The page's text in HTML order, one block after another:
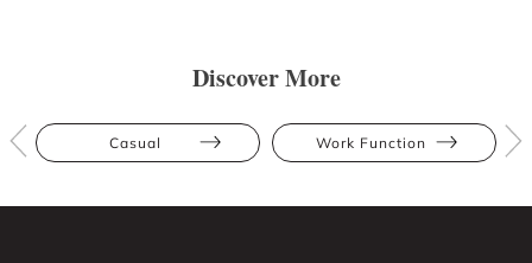
Discover More
Casual Work Function